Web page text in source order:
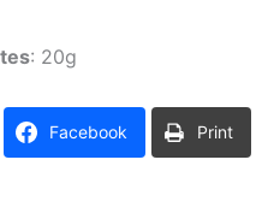
: 20g
Facebook Print